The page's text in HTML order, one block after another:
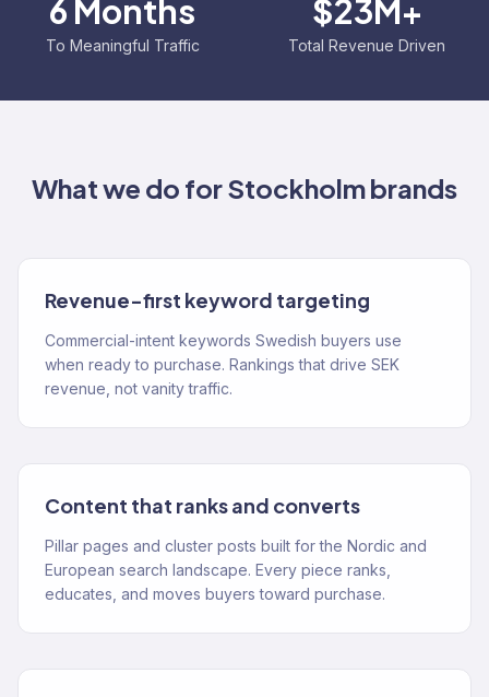
6 Months
To Meaningful Traffic
$23M+
Total Revenue Driven
What we do forStockholmbrands
Revenue-first keyword targeting
Commercial-intent keywords Swedish buyers use
when ready to purchase. Rankings that drive SEK
revenue, not vanity traffic.
Content that ranks and converts
Pillar pages and cluster posts built for the Nordic and
European search landscape. Every piece ranks,
educates, and moves buyers toward purchase.